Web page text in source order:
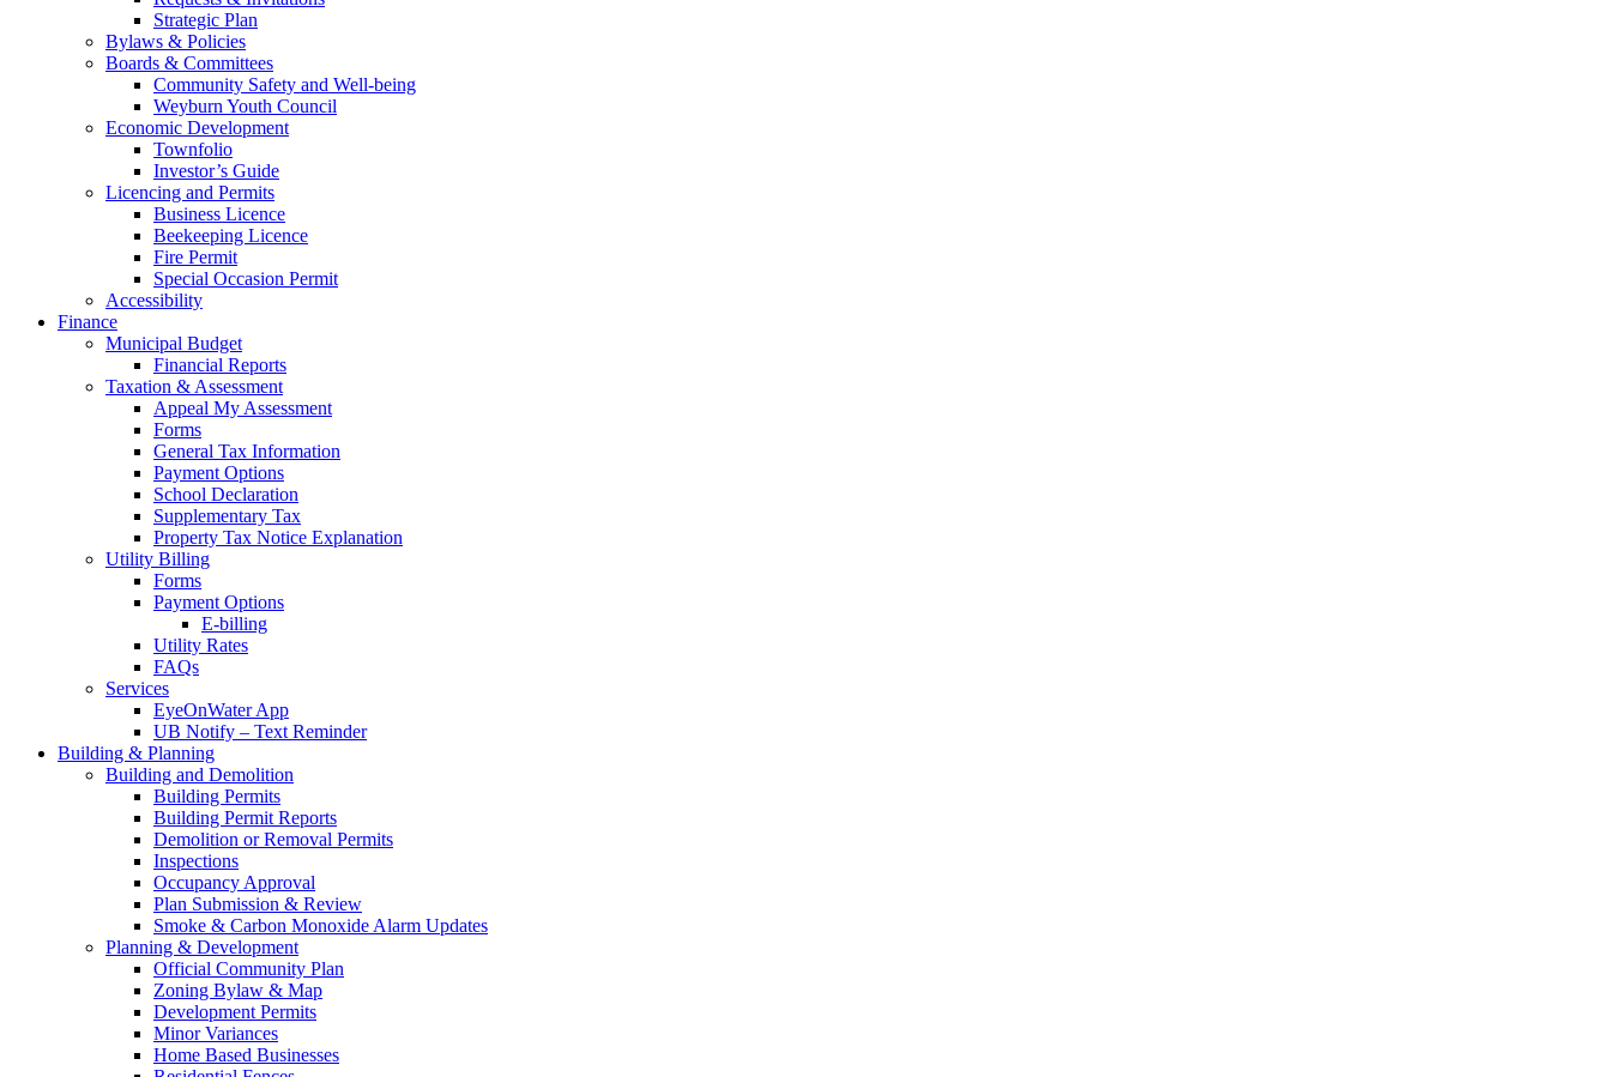
Strategic Plan
Bylaws & Policies
Boards & Committees
Community Safety and Well-being
Weyburn Youth Council
Economic Development
Townfolio
Investor’s Guide
Licencing and Permits
Business Licence
Beekeeping Licence
Fire Permit
Special Occasion Permit
Accessibility
Finance
Municipal Budget
Financial Reports
Taxation & Assessment
Appeal My Assessment
Forms
General Tax Information
Payment Options
School Declaration
Supplementary Tax
Property Tax Notice Explanation
Utility Billing
Forms
Payment Options
E-billing
Utility Rates
FAQs
Services
EyeOnWater App
UB Notify – Text Reminder
Building & Planning
Building and Demolition
Building Permits
Building Permit Reports
Demolition or Removal Permits
Inspections
Occupancy Approval
Plan Submission & Review
Smoke & Carbon Monoxide Alarm Updates
Planning & Development
Official Community Plan
Zoning Bylaw & Map
Development Permits
Minor Variances
Home Based Businesses